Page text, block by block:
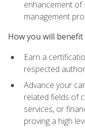
enhancement
management
How you will benefit
Earn a
respected
Advance your
related fields of
services, or
proving a high